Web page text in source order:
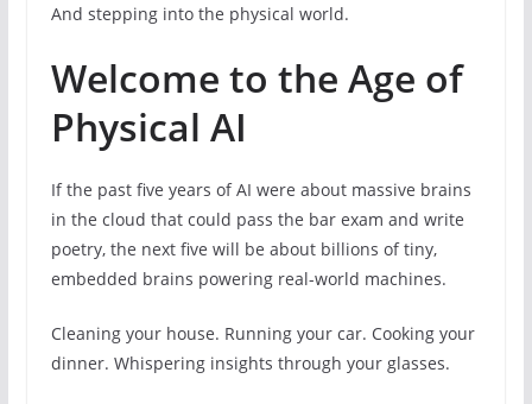
And stepping into the physical world.
Welcome to the Age of
Physical AI
If the past five years of AI were about massive brains
in the cloud that could pass the bar exam and write
poetry, the next five will be about billions of tiny,
embedded brains powering real-world machines.
Cleaning your house. Running your car. Cooking your
dinner. Whispering insights through your glasses.